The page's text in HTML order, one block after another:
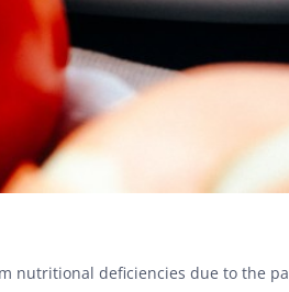
deficiencies due to the